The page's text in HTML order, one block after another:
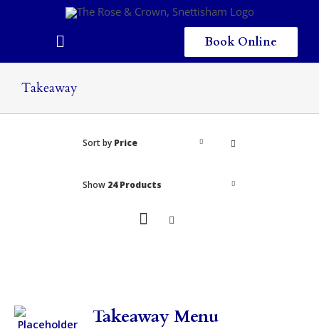
Toggle
Eating & Drinking
Takeaways
Book Online
Takeaway
Sort by Price
Show 24 Products
Takeaway Menu